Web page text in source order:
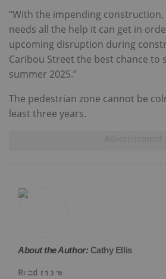
“With the impending
needs all the help it can get in
upcoming disruption during
Caribou Street the best chance to
summer 2025.”
The pedestrian zone cannot be
least three years.
About the Author: Cathy Ellis
Read more